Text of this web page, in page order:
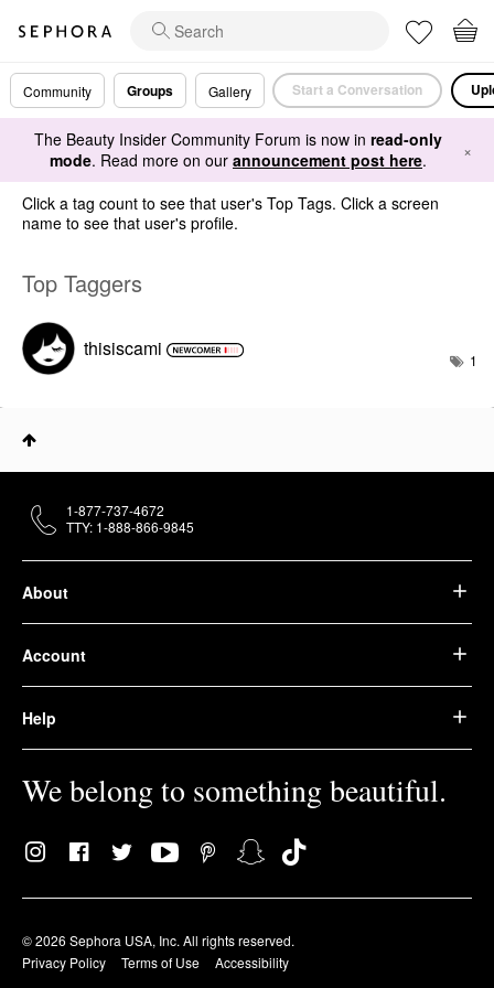
Community Groups Gallery Start a Conversation
The Beauty Insider Community Forum is now in read-only
mode. Read more on our announcement post here. ×
Click a tag count to see that user's Top Tags. Click a screen
name to see that user's profile.
Top Taggers
thisiscami 1
About
Account
Help
We belong to something beautiful.
© 2026 Sephora USA, Inc. All rights reserved.
Privacy Policy
Terms of Use Accessibility
1-877-737-4672
TTY: 1-888-866-9845